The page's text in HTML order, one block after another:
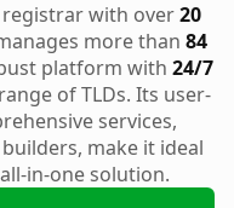
with over20
more than 84
platform with 24/7
of TLDs. Its user-
services,
make it ideal
in-one solution.